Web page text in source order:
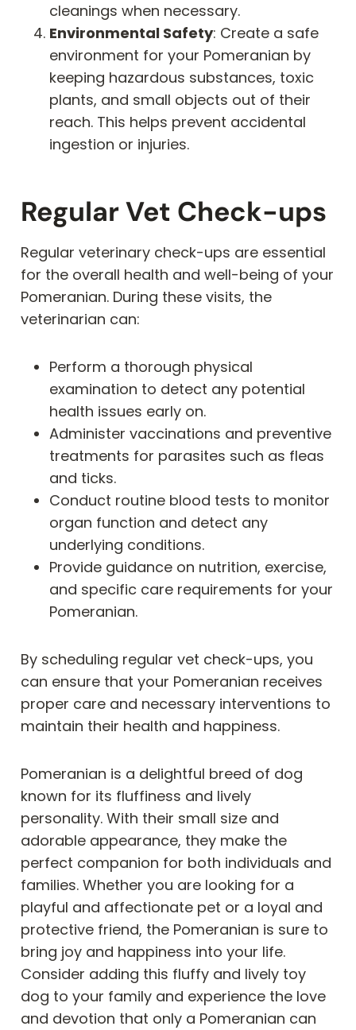
cleanings when necessary.
Environmental Safety: Create a safe
environment for your Pomeranian by
keeping hazardous substances, toxic
plants, and small objects out of their
reach. This helps prevent accidental
ingestion or injuries.
Regular Vet Check-ups
Regular veterinary check-ups are essential
for the overall health and well-being of your
Pomeranian. During these visits, the
veterinarian can:
Perform a thorough physical
examination to detect any potential
health issues early on.
Administer vaccinations and preventive
treatments for parasites such as fleas
and ticks.
Conduct routine blood tests to monitor
organ function and detect any
underlying conditions.
Provide guidance on nutrition, exercise,
and specific care requirements for your
Pomeranian.
By scheduling regular vet check-ups, you
can ensure that your Pomeranian receives
proper care and necessary interventions to
maintain their health and happiness.
Pomeranian is a delightful breed of dog
known for its fluffiness and lively
personality. With their small size and
adorable appearance, they make the
perfect companion for both individuals and
families. Whether you are looking for a
playful and affectionate pet or a loyal and
protective friend, the Pomeranian is sure to
bring joy and happiness into your life.
Consider adding this fluffy and lively toy
dog to your family and experience the love
and devotion that only a Pomeranian can